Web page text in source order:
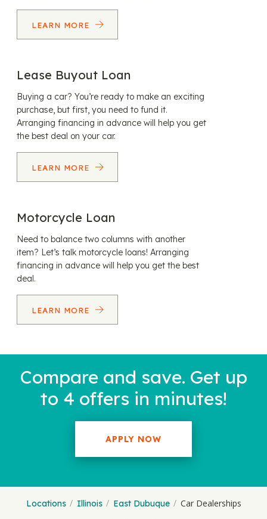
LEARN MORE
Lease Buyout Loan
Buying a car? You’re ready to make an exciting
purchase, but first, you need to fund it.
Arranging financing in advance will help you get
the best deal on your car.
LEARN MORE
Motorcycle Loan
Need to balance two columns with another
item? Let’s talk motorcycle loans! Arranging
financing in advance will help you get the best
deal.
LEARN MORE
Compare and save. Get up
to 4 offers in minutes!
APPLY NOW
Locations Illinois East Dubuque Car Dealerships